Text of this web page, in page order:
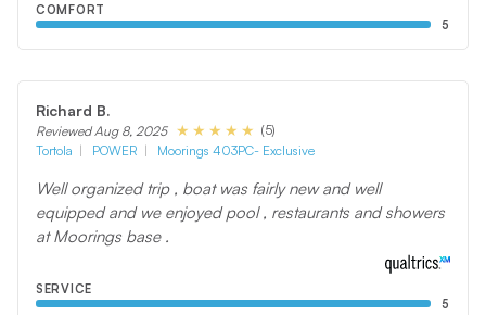
COMFORT
5
Richard B.
Reviewed Aug 8, 2025
(5)
Tortola
POWER Moorings 403PC- Exclusive
Well organized trip , boat was fairly new and well
equipped and we enjoyed pool , restaurants and showers
at Moorings base .
SERVICE
5